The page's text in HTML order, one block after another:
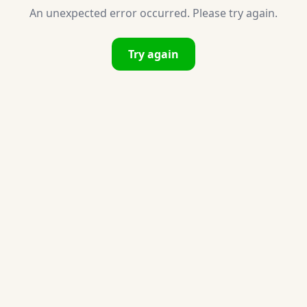
An unexpected error occurred. Please try again.
Try again